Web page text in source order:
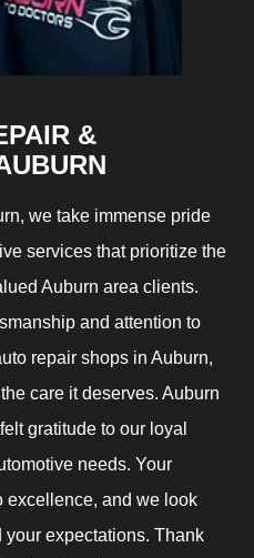
&
we take immense pride
services that prioritize the
Auburn area clients.
and attention to
repair shops in Auburn,
care it deserves. Auburn
gratitude to our loyal
needs. Your
excellence, and we look
expectations. Thank